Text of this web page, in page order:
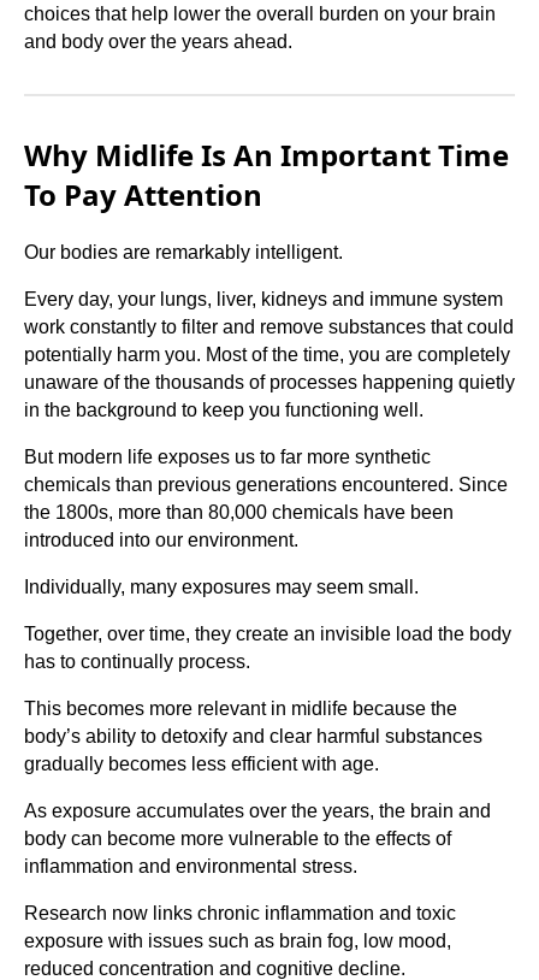
choices that help lower the overall burden on your brain
and body over the years ahead.
Why Midlife Is An Important Time
To Pay Attention
Our bodies are remarkably intelligent.
Every day, your lungs, liver, kidneys and immune system
work constantly to filter and remove substances that could
potentially harm you. Most of the time, you are completely
unaware of the thousands of processes happening quietly
in the background to keep you functioning well.
But modern life exposes us to far more synthetic
chemicals than previous generations encountered. Since
the 1800s, more than 80,000 chemicals have been
introduced into our environment.
Individually, many exposures may seem small.
Together, over time, they create an invisible load the body
has to continually process.
This becomes more relevant in midlife because the
body’s ability to detoxify and clear harmful substances
gradually becomes less efficient with age.
As exposure accumulates over the years, the brain and
body can become more vulnerable to the effects of
inflammation and environmental stress.
Research now links chronic inflammation and toxic
exposure with issues such as brain fog, low mood,
reduced concentration and cognitive decline.